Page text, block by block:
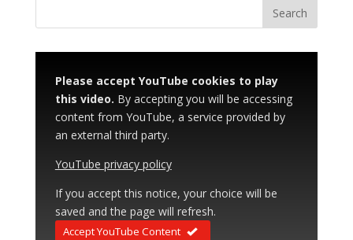
Please accept YouTube cookies to play
this video. By accepting you will be accessing
content from YouTube, a service provided by
an external third party.
YouTube privacy policy
If you accept this notice, your choice will be
saved and the page will refresh.
Accept YouTube Content